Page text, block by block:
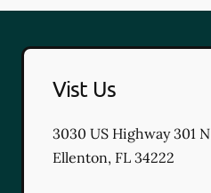
Vist Us
3030 US Highway 301 N
Ellenton, FL 34222